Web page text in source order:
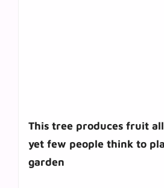
This tree produces fruit
yet few people think to
garden